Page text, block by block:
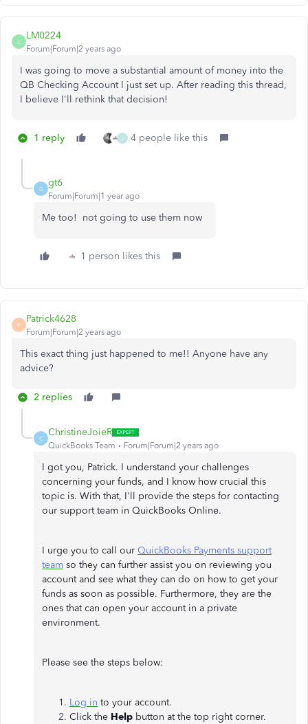
L
LM0224
Forum|Forum|2 years ago
I was going to move a substantial amount of money into the
QB Checking Account I just set up. After reading this thread,
I believe I'll rethink that decision!
1 reply J 4 people like this
G
gt6
Forum|Forum|1 year ago
Me too! not going to use them now
1 person likes this
P
Patrick4628
Forum|Forum|2 years ago
This exact thing just happened to me!! Anyone have any
advice?
2 replies
C
ChristineJoieR
QuickBooks Team Forum|Forum|2 years ago
I got you, Patrick. I understand your challenges
concerning your funds, and I know how crucial this
topic is. With that, I'll provide the steps for contacting
our support team in QuickBooks Online.
I urge you to call our QuickBooks Payments support
team so they can further assist you on reviewing you
account and see what they can do on how to get your
funds as soon as possible. Furthermore, they are the
ones that can open your account in a private
environment.
Please see the steps below:
Log in to your account.
Click the Help button at the top right corner.